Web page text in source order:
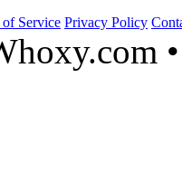
of Service Privacy Policy